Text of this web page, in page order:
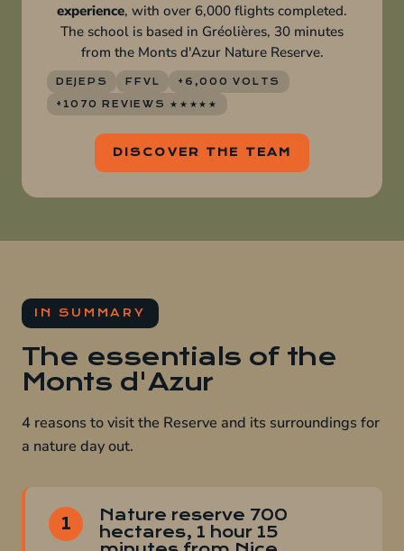
experience, with over 6,000 flights completed.
The school is based in Gréolières, 30 minutes
from the Monts d'Azur Nature Reserve.
DEJEPS FFVL
+6,000 VOLTS
+1070 REVIEWS ★★★★★
DISCOVER THE TEAM
IN SUMMARY
The essentials of the
Monts d'Azur
4 reasons to visit the Reserve and its surroundings for
a nature day out.
1
Nature reserve 700
hectares, 1 hour 15